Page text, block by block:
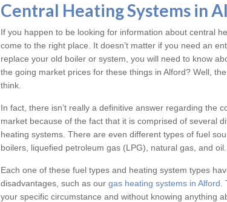
Central Heating Systems in
If you happen to be looking for information about central
come to the right place. It doesn’t matter if you need an
replace your old boiler or system, you will need to know
the going market prices for these things in Alford? Well,
think.
In fact, there isn’t really a definitive answer regarding the
market because of the fact that it is comprised of several
heating systems. There are even different types of fuel
boilers, liquefied petroleum gas (LPG), natural gas, and oil.
Each one of these fuel types and heating system types
disadvantages, such as our gas heating systems in Alford
your specific circumstance and without knowing anything